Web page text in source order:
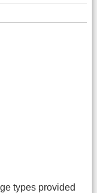
types provided